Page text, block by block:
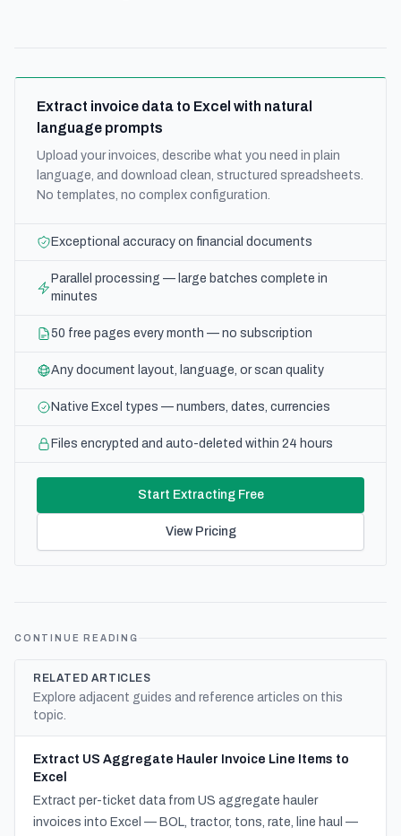
Extract invoice data to Excel with natural
language prompts
Upload your invoices, describe what you need in plain
language, and download clean, structured spreadsheets.
No templates, no complex configuration.
Exceptional accuracy on financial documents
Parallel processing — large batches complete in
minutes
50 free pages every month — no subscription
Any document layout, language, or scan quality
Native Excel types — numbers, dates, currencies
Files encrypted and auto-deleted within 24 hours
Start Extracting Free
View Pricing
CONTINUE READING
RELATED ARTICLES
Explore adjacent guides and reference articles on this
topic.
Extract US Aggregate Hauler Invoice Line Items to
Excel
Extract per-ticket data from US aggregate hauler
invoices into Excel — BOL, tractor, tons, rate, line haul —